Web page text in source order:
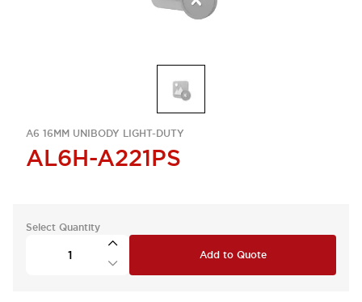
A6 16MM UNIBODY LIGHT-DUTY
AL6H-A221PS
Select Quantity
Add to Quote